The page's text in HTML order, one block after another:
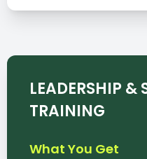
LEADERSHIP &
TRAINING
What You Get